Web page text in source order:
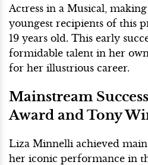
Actress in a Musical,
youngest recipients of this
19 years old. This early
formidable talent in her
for her illustrious career.
Mainstream
Award and Tony
Liza Minnelli achieved
her iconic performance in